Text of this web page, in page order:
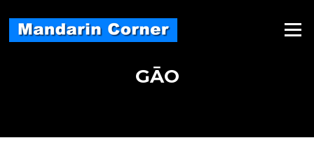
content
Menu
GĀO